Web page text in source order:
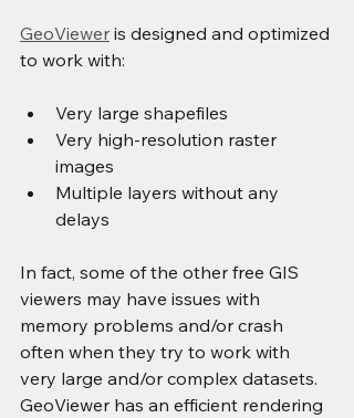
GeoViewer is designed and optimized
to work with:
Very large shapefiles
Very high-resolution raster
images
Multiple layers without any
delays
In fact, some of the other free GIS
viewers may have issues with
memory problems and/or crash
often when they try to work with
very large and/or complex datasets.
GeoViewer has an efficient rendering